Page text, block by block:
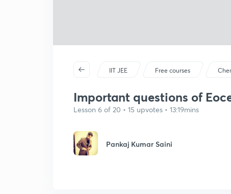
IIT JEE Free courses
Important questions of
Lesson 6 of 20 • 15 upvotes • 13:19mins
Pankaj Kumar Saini